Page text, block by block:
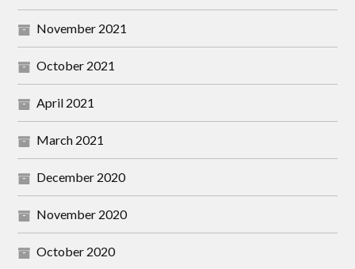
November 2021
October 2021
April 2021
March 2021
December 2020
November 2020
October 2020